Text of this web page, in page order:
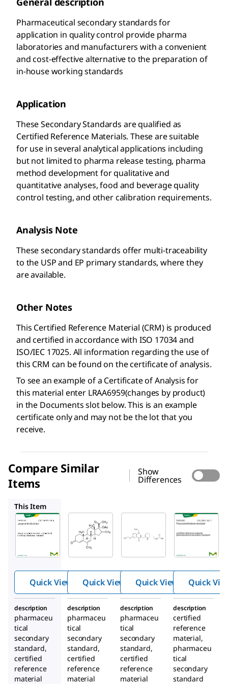
Pharmaceutical secondary standards for
application in quality control provide pharma
laboratories and manufacturers with a convenient
and cost-effective alternative to the preparation of
in-house working standards
Application
These Secondary Standards are qualified as
Certified Reference Materials. These are suitable
for use in several analytical applications including
but not limited to pharma release testing, pharma
method development for qualitative and
quantitative analyses, food and beverage quality
control testing, and other calibration requirements.
Analysis Note
These secondary standards offer multi-traceability
to the USP and EP primary standards, where they
are available.
Other Notes
This Certified Reference Material (CRM) is produced
and certified in accordance with ISO 17034 and
ISO/IEC 17025. All information regarding the use of
this CRM can be found on the certificate of analysis.
To see an example of a Certificate of Analysis for
this material enter LRAA6959(changes by product)
in the Documents slot below. This is an example
certificate only and may not be the lot that you
receive.
Compare Similar
Items
Show
Differences
This Item
PHR3193
Leuproli
Quick View
PHR3035
Melenge
Quick View
Supelco
PHR2921
Flecaini
Quick View
Quick
description
pharmaceu
tical
secondary
standard,
certified
reference
material
description
pharmaceu
tical
secondary
standard,
certified
reference
material
description
pharmaceu
tical
secondary
standard,
certified
reference
material
description
certified
reference
material,
pharmaceu
tical
secondary
standard